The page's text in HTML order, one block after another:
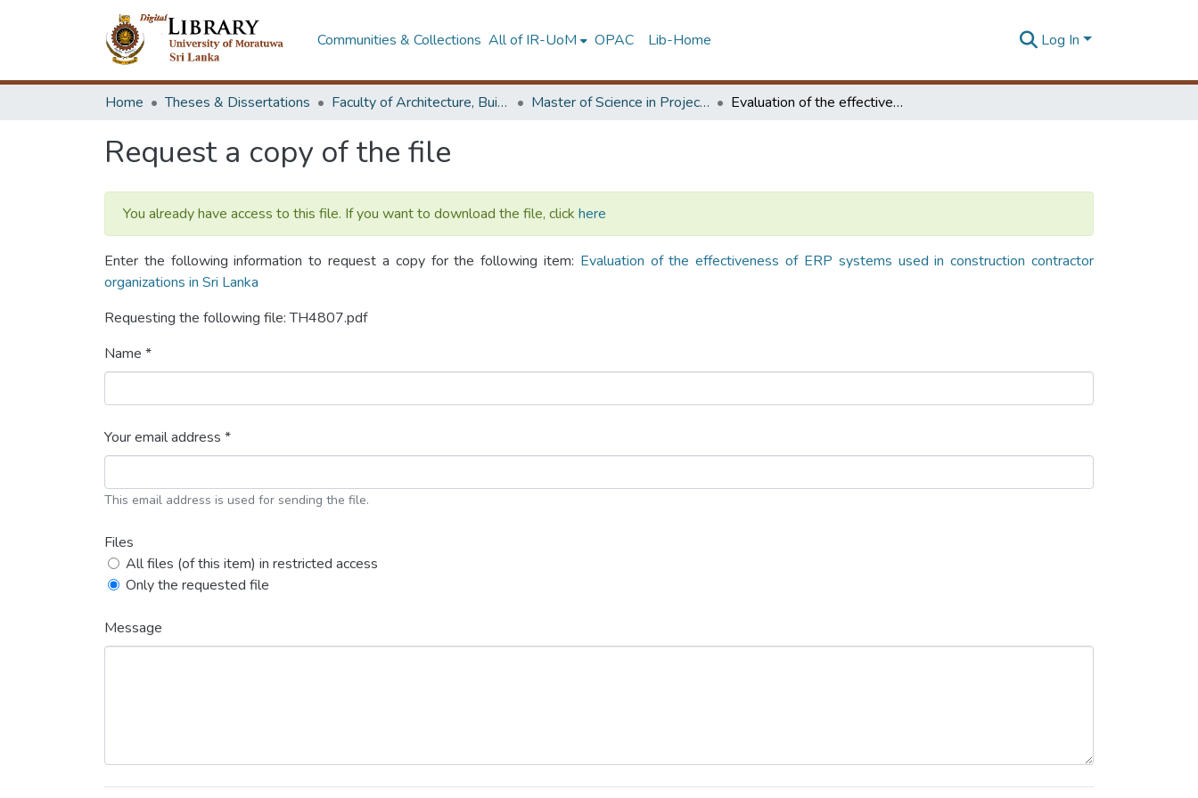
Communities & Collections All of IR-UoM OPAC Lib-Home Log In
Home Theses & Dissertations Faculty of Architecture, Building Economics Master of Science in Project Management Evaluation of the effectiveness of ERP systems used in construction contractor organizations in Sri Lanka
Request a copy of the file
You already have access to this file. If you want to download the file, click here
Enter the following information to request a copy for the following item: Evaluation of the effectiveness of ERP systems used in construction contractor
organizations in Sri Lanka
Requesting the following file: TH4807.pdf
Name *
Your email address *
This email address is used for sending the file.
Files
All files (of this item) in restricted access
Only the requested file
Message